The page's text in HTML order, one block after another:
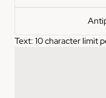
Text: 10 character limit